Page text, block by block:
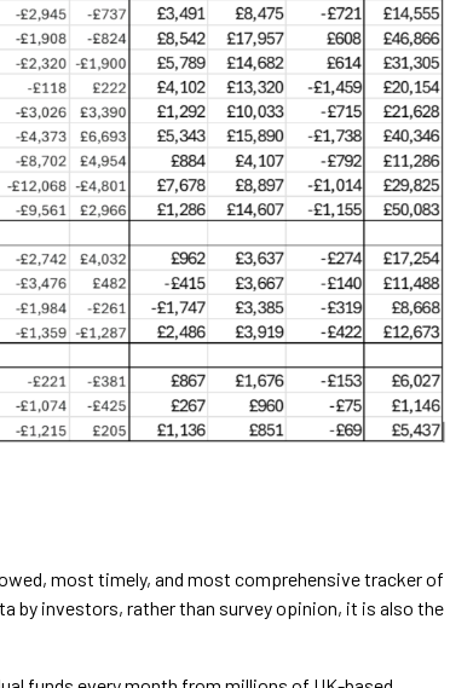
most timely, and most comprehensive tracker of
by investors, rather than survey opinion, it is also the